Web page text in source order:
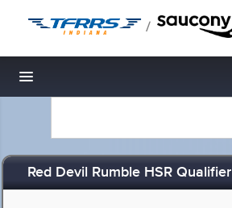
/
Toggle navigation
Red Devil Rumble HSR Qualifier